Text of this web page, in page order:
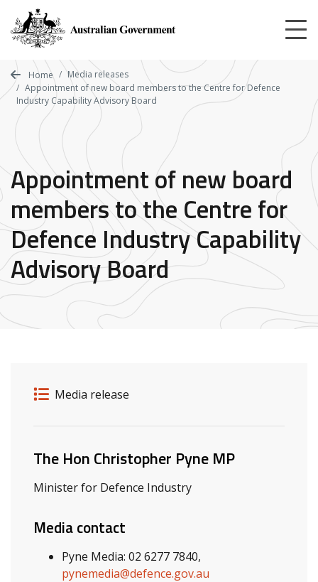
main
content
Home
Media releases
Appointment of new board members to the Centre for Defence
Industry Capability Advisory Board
Appointment of new board
members to the Centre for
Defence Industry Capability
Advisory Board
Release details
Release type
Media release
Related ministers and contacts
The Hon Christopher Pyne MP
Minister for Defence Industry
Media contact
Pyne Media: 02 6277 7840,
pynemedia@defence.gov.au